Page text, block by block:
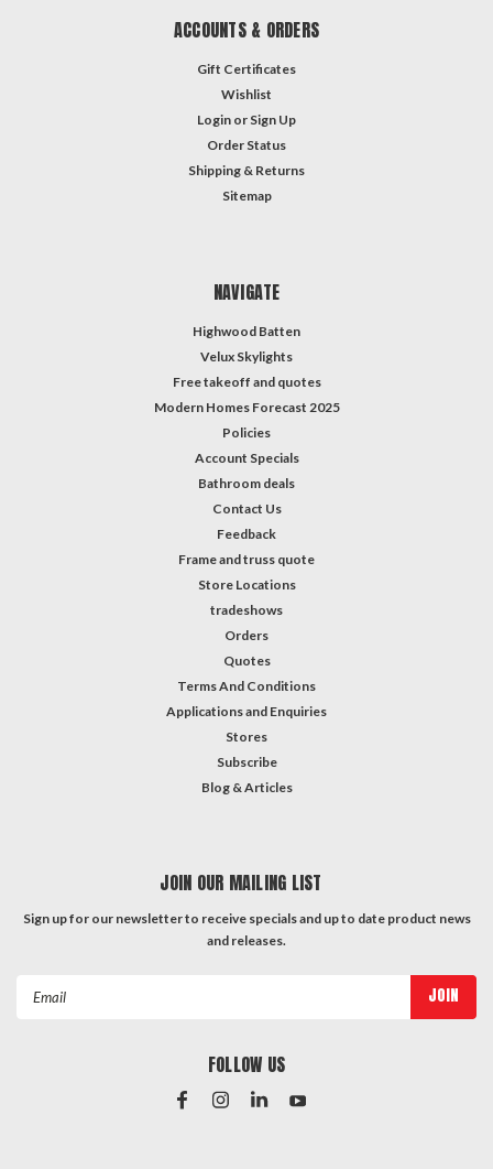
ACCOUNTS & ORDERS
Gift Certificates
Wishlist
Login or Sign Up
Order Status
Shipping & Returns
Sitemap
NAVIGATE
Highwood Batten
Velux Skylights
Free takeoff and quotes
Modern Homes Forecast 2025
Policies
Account Specials
Bathroom deals
Contact Us
Feedback
Frame and truss quote
Store Locations
tradeshows
Orders
Quotes
Terms And Conditions
Applications and Enquiries
Stores
Subscribe
Blog & Articles
JOIN OUR MAILING LIST
Sign up for our newsletter to receive specials and up to date product news
and releases.
FOLLOW US